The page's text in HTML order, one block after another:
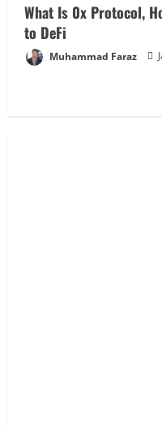
What Is 0x Protocol,
to DeFi
Muhammad Faraz